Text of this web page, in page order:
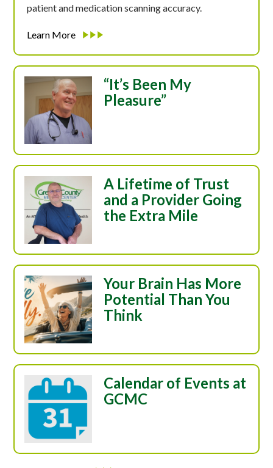
patient and medication scanning accuracy.
Learn More
“It’s Been My
Pleasure”
A Lifetime of Trust
and a Provider Going
the Extra Mile
Your Brain Has More
Potential Than You
Think
Calendar of Events at
GCMC